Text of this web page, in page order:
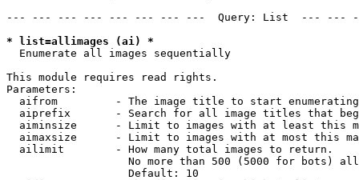
--- --- --- --- --- --- --- ---  Query: List  ---
* list=allimages (ai) *
Enumerate all images sequentially
This module requires read rights.
Parameters:
aifrom         - The image title to start
aiprefix       - Search for all image titles that
aiminsize      - Limit to images with at least this
aimaxsize      - Limit to images with at most this
  ailimit        - How many total images to return.
No more than 500 (5000 for bots)
                   Default: 10